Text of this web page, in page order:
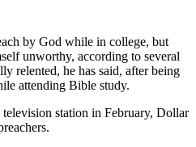
by God while in college, but
unworthy, according to several
relented, he has said, after being
attending Bible study.
station in February, Dollar